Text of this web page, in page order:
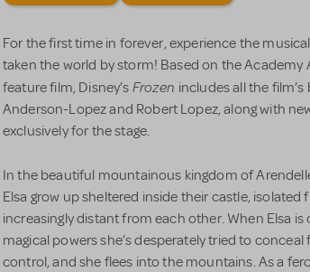
For the first time in forever, experience the
taken the world by storm! Based on the
feature film, Disney’s Frozen includes all the
Anderson-Lopez and Robert Lopez, along with
exclusively for the stage.
In the beautiful mountainous kingdom of
Elsa grow up sheltered inside their castle, isolated
increasingly distant from each other. When Elsa
magical powers she’s desperately tried to
control, and she flees into the mountains. As a